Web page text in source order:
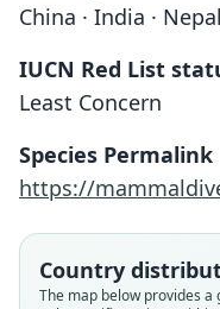
China · India ·
IUCN Red List
Least Concern
Species Permalink
https://
Country
The map below provides